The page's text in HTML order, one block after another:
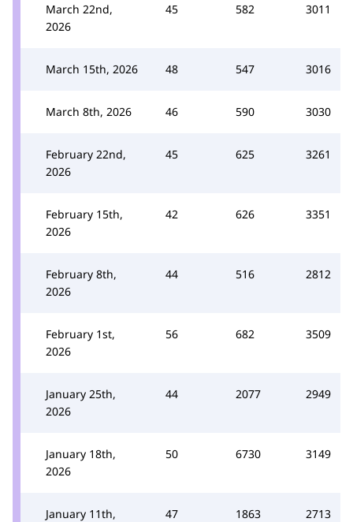
March 22nd,
2026
45 582 3011
March 15th, 2026 48 547 3016
March 8th, 2026 46 590 3030
February 22nd,
2026
45 625 3261
February 15th,
2026
42 626 3351
February 8th,
2026
44 516 2812
February 1st,
2026
56 682 3509
January 25th,
2026
44 2077 2949
January 18th,
2026
50 6730 3149
January 11th,
47 1863 2713